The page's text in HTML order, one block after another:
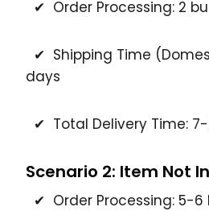
✔ Order Processing: 2
✔ Shipping Time
days
✔ Total Delivery Time:
Scenario 2: Item Not
✔ Order Processing: 5-6